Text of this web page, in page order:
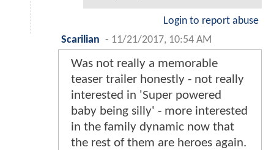
Login to report abuse
Scarilian - 11/21/2017, 10:54 AM
Was not really a memorable
teaser trailer honestly - not really
interested in 'Super powered
baby being silly' - more interested
in the family dynamic now that
the rest of them are heroes again.